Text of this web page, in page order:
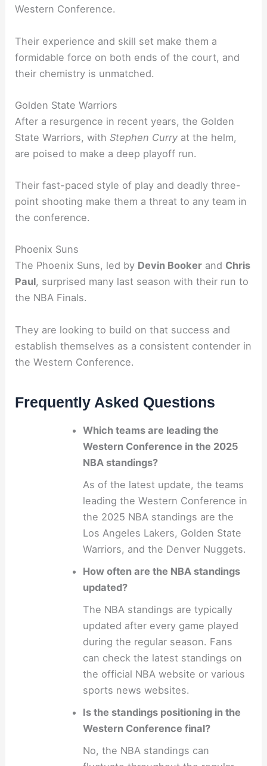
Western Conference.
Their experience and skill set make them a
formidable force on both ends of the court, and
their chemistry is unmatched.
Golden State Warriors
After a resurgence in recent years, the Golden
State Warriors, withStephen Curry at the helm,
are poised to make a deep playoff run.
Their fast-paced style of play and deadly three-
point shooting make them a threat to any team in
the conference.
Phoenix Suns
The Phoenix Suns, led by Devin Booker and Chris
Paul, surprised many last season with their run to
the NBA Finals.
They are looking to build on that success and
establish themselves as a consistent contender in
the Western Conference.
Frequently Asked Questions
Which teams are leading the
Western Conference in the 2025
NBA standings?
As of the latest update, the teams
leading the Western Conference in
the 2025 NBA standings are the
Los Angeles Lakers, Golden State
Warriors, and the Denver Nuggets.
How often are the NBA standings
updated?
The NBA standings are typically
updated after every game played
during the regular season. Fans
can check the latest standings on
the official NBA website or various
sports news websites.
Is the standings positioning in the
Western Conference final?
No, the NBA standings can